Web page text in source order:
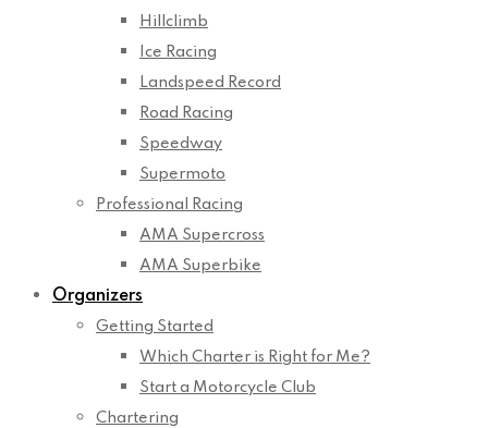
Hillclimb
Ice Racing
Landspeed Record
Road Racing
Speedway
Supermoto
Professional Racing
AMA Supercross
AMA Superbike
Organizers
Getting Started
Which Charter is Right for Me?
Start a Motorcycle Club
Chartering